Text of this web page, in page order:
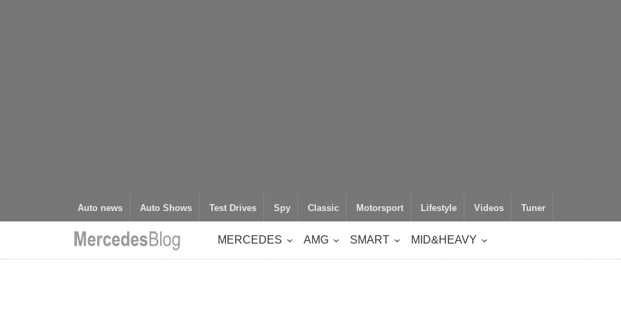
Auto news Auto Shows Test Drives Spy Classic Motorsport Lifestyle Videos Tuner
MERCEDES AMG SMART MID&HEAVY